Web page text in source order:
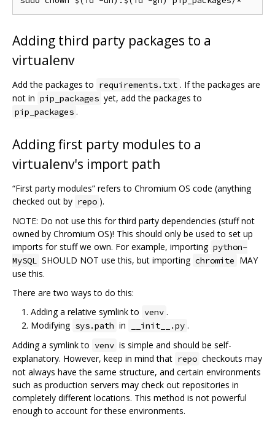
Adding third party packages to a
virtualenv
Add the packages to requirements.txt . If the packages are
not in pip_packages yet, add the packages to
pip_packages .
Adding first party modules to a
virtualenv's import path
“First party modules” refers to Chromium OS code (anything
checked out by repo ).
NOTE: Do not use this for third party dependencies (stuff not
owned by Chromium OS)! This should only be used to set up
imports for stuff we own. For example, importing python-
MySQL SHOULD NOT use this, but importing chromite MAY
use this.
There are two ways to do this:
Adding a relative symlink to venv .
Modifying sys.path in __init__.py .
Adding a symlink to venv is simple and should be self-
explanatory. However, keep in mind that repo checkouts may
not always have the same structure, and certain environments
such as production servers may check out repositories in
completely different locations. This method is not powerful
enough to account for these environments.